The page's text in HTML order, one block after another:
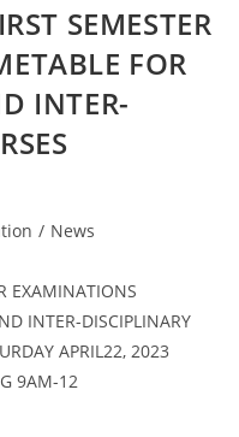
SEMESTER
FOR
INTER-
/ News
EXAMINATIONS
INTER-DISCIPLINARY
APRIL22, 2023
9AM-12